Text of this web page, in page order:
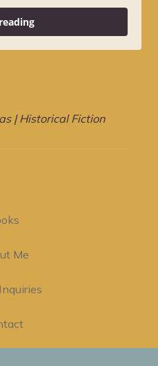
| Historical Fiction
Me